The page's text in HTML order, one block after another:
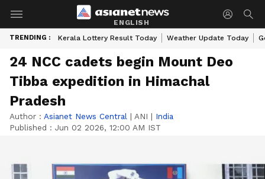
ENGLISH
TRENDING : Kerala Lottery Result Today Weather Update Today
24 NCC cadets begin Mount Deo
Tibba expedition in Himachal
Pradesh
Author : Asianet News Central | ANI | India
Published : Jun 02 2026, 12:00 AM IST